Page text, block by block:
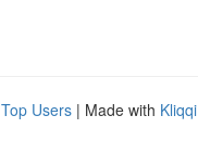
Top Users | Made with